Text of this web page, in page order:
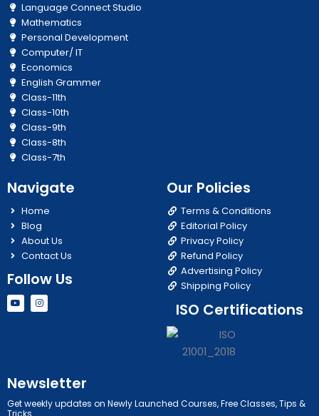
Language Connect Studio
Mathematics
Personal Development
Computer/ IT
Economics
English Grammer
Class-11th
Class-10th
Class-9th
Class-8th
Class-7th
Navigate
Home
Blog
About Us
Contact Us
Follow Us
Y
o
u
I
n
s
Our Policies
Terms & Conditions
Editorial Policy
Privacy Policy
Refund Policy
Advertising Policy
Shipping Policy
ISO Certifications
Newsletter
Get weekly updates on Newly Launched Courses, Free Classes, Tips &